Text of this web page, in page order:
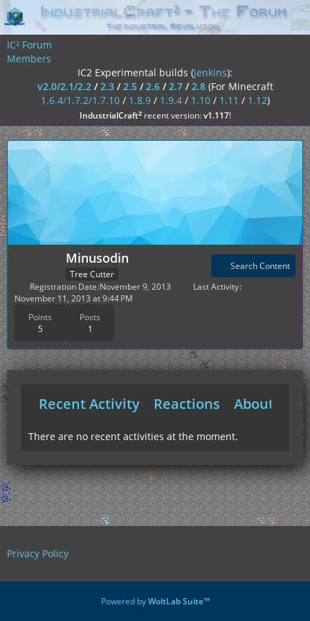
IC² Forum
Members
IC2 Experimental builds (jenkins):
v2.0/2.1/2.2/2.3/2.5/2.6/2.7/2.8 (For Minecraft
1.6.4/1.7.2/1.7.10/ 1.8.9/ 1.9.4/ 1.10/ 1.11 / 1.12)
IndustrialCraft²recent version:v1.117!
Minusodin
Tree Cutter
Points
5
Posts
1
Search Content
Registration Date November 9, 2013
Last Activity
November 11, 2013 at 9:44 PM
Recent Activity Reactions About Me
There are no recent activities at the moment.
Privacy Policy
Powered byWoltLab Suite™